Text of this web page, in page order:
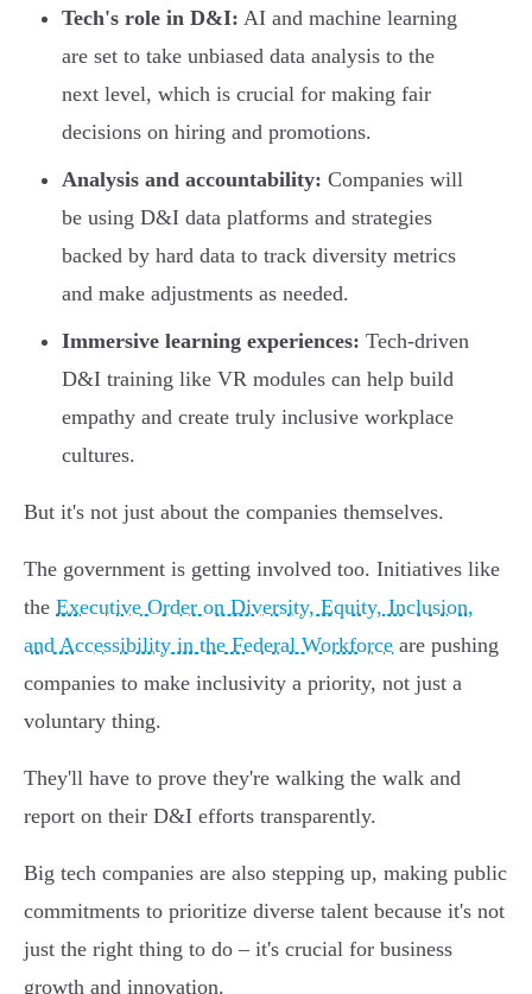
Tech's role in D&I: AI and machine learning
are set to take unbiased data analysis to the
next level, which is crucial for making fair
decisions on hiring and promotions.
Analysis and accountability: Companies will
be using D&I data platforms and strategies
backed by hard data to track diversity metrics
and make adjustments as needed.
Immersive learning experiences: Tech-driven
D&I training like VR modules can help build
empathy and create truly inclusive workplace
cultures.
But it's not just about the companies themselves.
The government is getting involved too. Initiatives like
the Executive Order on Diversity, Equity, Inclusion,
and Accessibility in the Federal Workforce are pushing
companies to make inclusivity a priority, not just a
voluntary thing.
They'll have to prove they're walking the walk and
report on their D&I efforts transparently.
Big tech companies are also stepping up, making public
commitments to prioritize diverse talent because it's not
just the right thing to do – it's crucial for business
growth and innovation.